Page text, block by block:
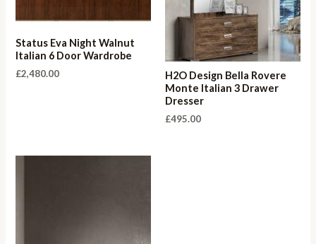
Status Eva Night Walnut
Italian 6 Door Wardrobe
£2,480.00
H2O Design Bella Rovere
Monte Italian 3 Drawer
Dresser
£495.00